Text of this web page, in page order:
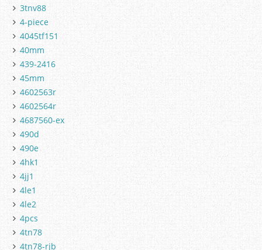
3tnv88
4-piece
4045tf151
40mm
439-2416
45mm
4602563r
4602564r
4687560-ex
490d
490e
4hk1
4jj1
4le1
4le2
4pcs
4tn78
4tn78-rjb